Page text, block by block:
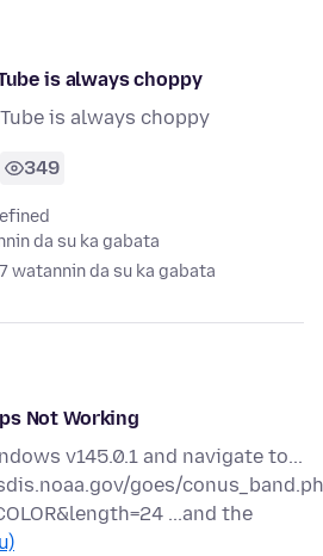
is always choppy
is always choppy
349
da su ka gabata
7 watannin da su ka gabata
Not Working
v145.0.1 and navigate to...
goes/
...and the